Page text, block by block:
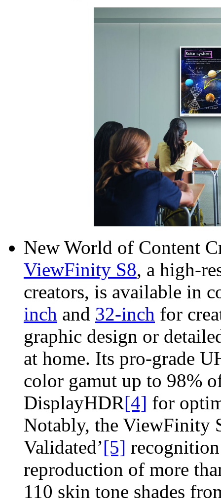
New World of Content
ViewFinity S8, a high-
creators, is available in
inch and 32-inch for
graphic design or
at home. Its pro-grade
color gamut up to 98%
DisplayHDR[4] for
Notably, the ViewFinity
Validated’[5]
reproduction of more
110 skin tone shades